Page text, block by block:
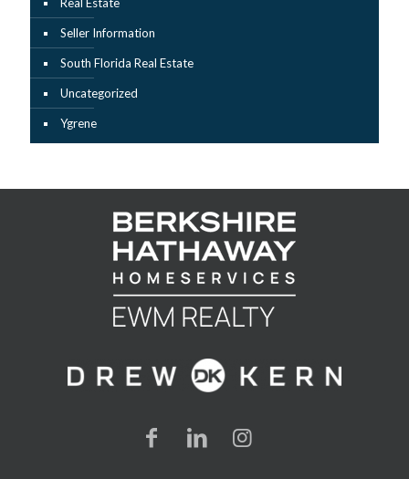
Seller Information
South Florida Real Estate
Uncategorized
Ygrene